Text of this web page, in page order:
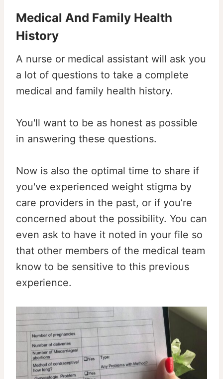
Medical And Family Health
History
A nurse or medical assistant will ask you
a lot of questions to take a complete
medical and family health history.
You'll want to be as honest as possible
in answering these questions.
Now is also the optimal time to share if
you've experienced weight stigma by
care providers in the past, or if you’re
concerned about the possibility. You can
even ask to have it noted in your file so
that other members of the medical team
know to be sensitive to this previous
experience.